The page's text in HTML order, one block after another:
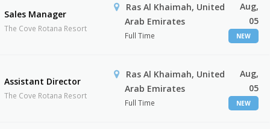
Sales Manager
The Cove Rotana Resort
Ras Al Khaimah, United
Arab Emirates
Full Time
Aug,
05
NEW
Assistant Director
The Cove Rotana Resort
Ras Al Khaimah, United
Arab Emirates
Full Time
Aug,
05
NEW